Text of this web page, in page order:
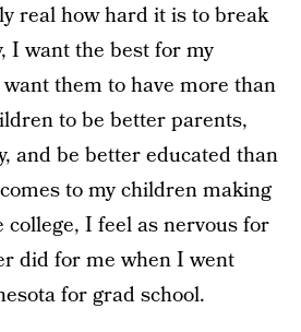
real how hard it is to break
I want the best for my
them to have more than
to be better parents,
and be better educated than
to my children making
college, I feel as nervous for
did for me when I went
for grad school.